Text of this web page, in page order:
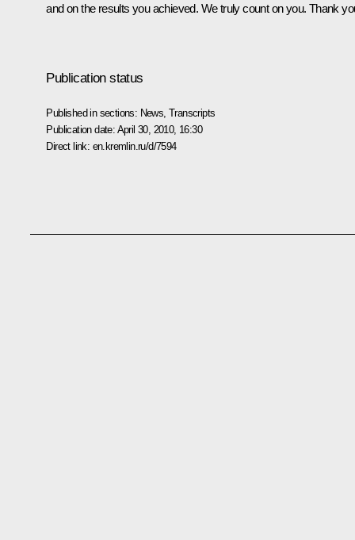
and on the results you achieved. We truly count on you. Thank
Publication status
Published in sections: News ,Transcripts
Publication date: April 30, 2010, 16:30
Direct link: en.kremlin.ru/d/7594